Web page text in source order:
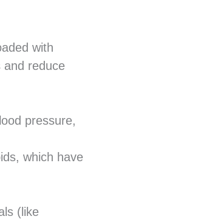
with
and reduce
pressure,
which have
(like